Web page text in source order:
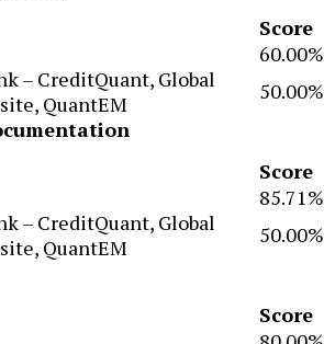
Score
60.00%
– CreditQuant, Global
QuantEM
50.00%
Score
85.71%
– CreditQuant, Global
QuantEM
50.00%
Score